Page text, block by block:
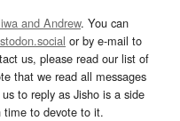
and Andrew. You can
or by e-mail to
us, please read our list of
that we read all messages
to reply as Jisho is a side
time to devote to it.